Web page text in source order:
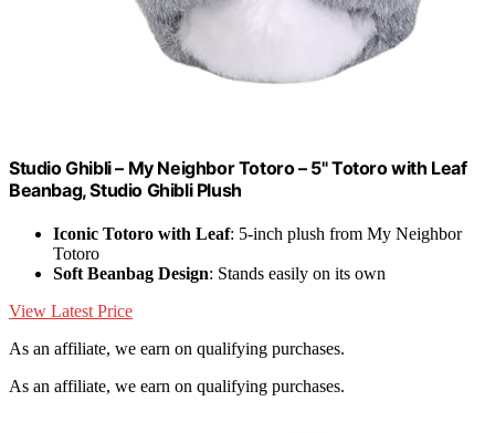
Studio Ghibli – My Neighbor Totoro – 5" Totoro with Leaf
Beanbag, Studio Ghibli Plush
Iconic Totoro with Leaf: 5-inch plush from My Neighbor
Totoro
Soft Beanbag Design: Stands easily on its own
View Latest Price
As an affiliate, we earn on qualifying purchases.
As an affiliate, we earn on qualifying purchases.